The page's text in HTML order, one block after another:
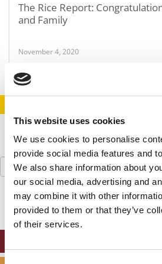
This website uses cookies
We use cookies to personalise
provide social media features and
We also share information about
our social media, advertising and
may combine it with other
provided to them or that they’ve
of their services.
The Rice Report:
and Family
November 4, 2020
Search
for: